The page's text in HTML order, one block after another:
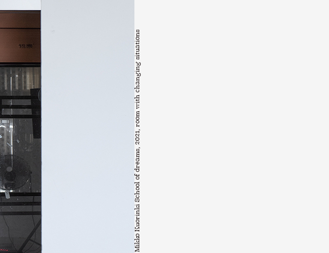
Mikko Kuorinki School of dreams, 2021, room with changing situations